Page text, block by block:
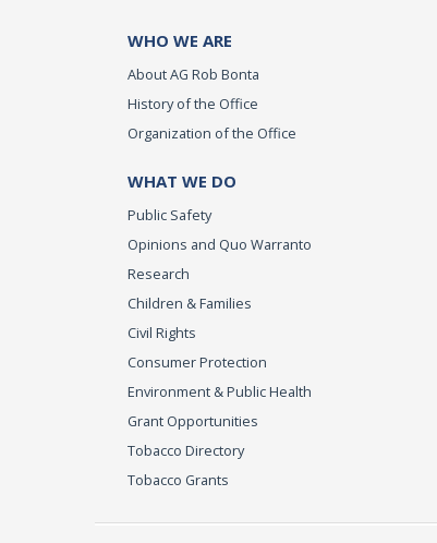
WHO WE ARE
About AG Rob Bonta
History of the Office
Organization of the Office
WHAT WE DO
Public Safety
Opinions and Quo Warranto
Research
Children & Families
Civil Rights
Consumer Protection
Environment & Public Health
Grant Opportunities
Tobacco Directory
Tobacco Grants